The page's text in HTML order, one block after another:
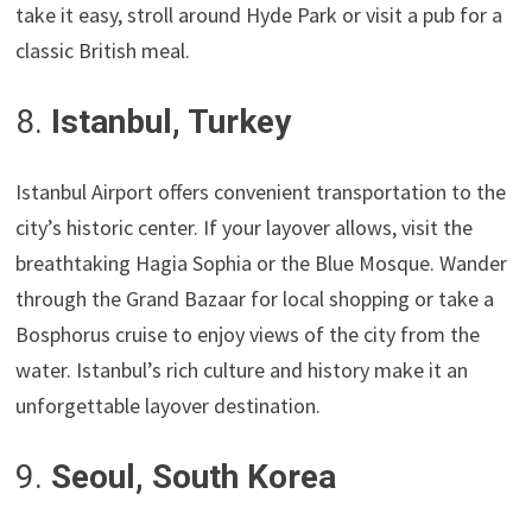
take it easy, stroll around Hyde Park or visit a pub for a
classic British meal.
8. Istanbul, Turkey
Istanbul Airport offers convenient transportation to the
city’s historic center. If your layover allows, visit the
breathtaking Hagia Sophia or the Blue Mosque. Wander
through the Grand Bazaar for local shopping or take a
Bosphorus cruise to enjoy views of the city from the
water. Istanbul’s rich culture and history make it an
unforgettable layover destination.
9. Seoul, South Korea